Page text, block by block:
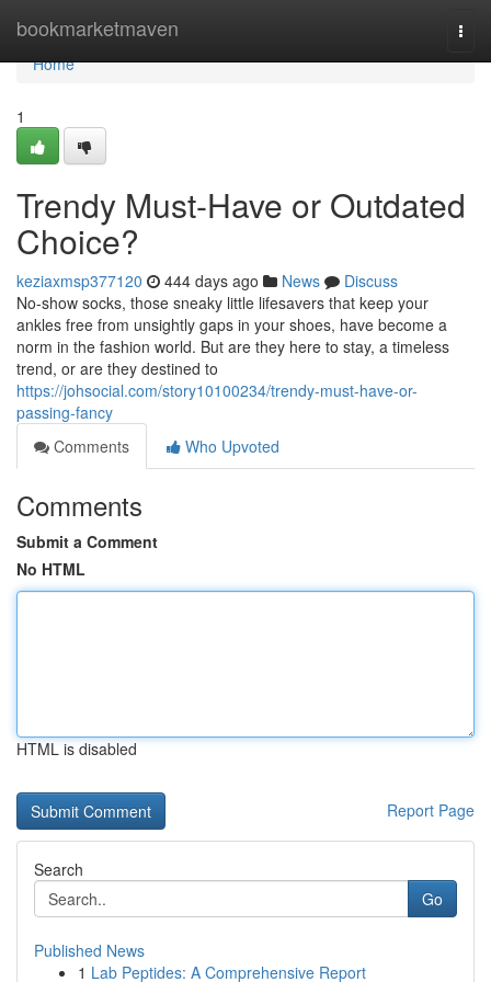
bookmarketmaven
Home
Home
1
Trendy Must-Have or Outdated
Choice?
keziaxmsp377120 444 days ago News
Discuss
No-show socks, those sneaky little lifesavers that keep your
ankles free from unsightly gaps in your shoes, have become a
norm in the fashion world. But are they here to stay, a timeless
trend, or are they destined to
https://johsocial.com/story10100234/trendy-must-have-or-
passing-fancy
Comments
Who Upvoted
Comments
Submit a Comment
No HTML
HTML is disabled
Report Page
Search
Go
Published News
1 Lab Peptides: A Comprehensive Report